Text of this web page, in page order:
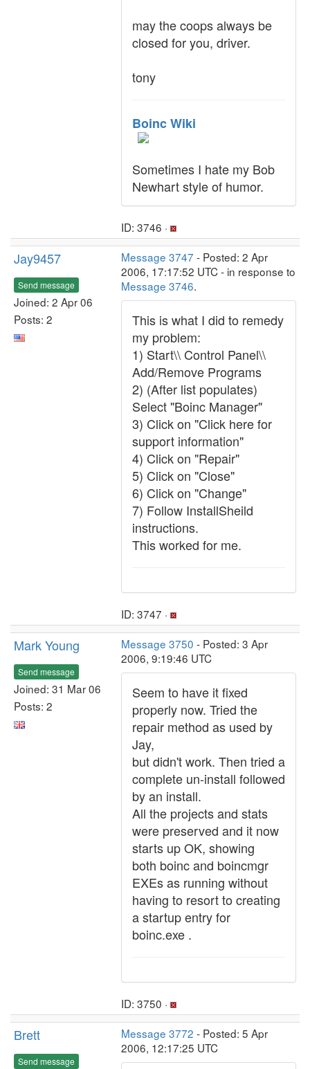
may the coops always be
closed for you, driver.
tony
Boinc Wiki
Sometimes I hate my Bob
Newhart style of humor.
ID: 3746 ·
Jay9457
Send message
Joined: 2 Apr 06
Posts: 2
Message 3747 - Posted: 2 Apr
2006, 17:17:52 UTC - in response to
Message 3746.
This is what I did to remedy
my problem:
1) Start\\ Control Panel\\
Add/Remove Programs
2) (After list populates)
Select "Boinc Manager"
3) Click on "Click here for
support information"
4) Click on "Repair"
5) Click on "Close"
6) Click on "Change"
7) Follow InstallSheild
instructions.
This worked for me.
ID: 3747 ·
Mark Young
Send message
Joined: 31 Mar 06
Posts: 2
Message 3750 - Posted: 3 Apr
2006, 9:19:46 UTC
Seem to have it fixed
properly now. Tried the
repair method as used by
Jay,
but didn't work. Then tried a
complete un-install followed
by an install.
All the projects and stats
were preserved and it now
starts up OK, showing
both boinc and boincmgr
EXEs as running without
having to resort to creating
a startup entry for
boinc.exe .
ID: 3750 ·
Brett
Send message
Message 3772 - Posted: 5 Apr
2006, 12:17:25 UTC